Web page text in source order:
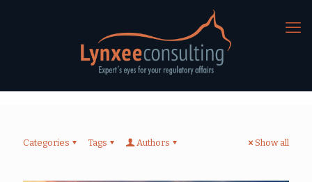
Categories Tags Authors Show all